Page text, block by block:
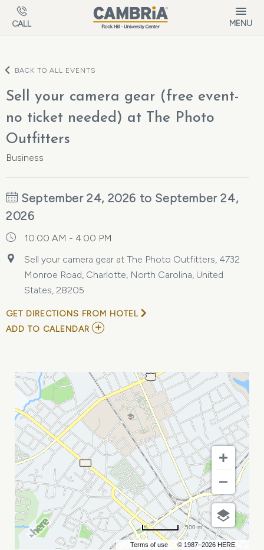
Skip to main content
CALL MENU
BACK TO ALL EVENTS
Sell your camera gear (free event-
no ticket needed) at The Photo
Outfitters
Business
September 24, 2026 to September 24,
2026
10:00 AM - 4:00 PM
Sell your camera gear at The Photo Outfitters, 4732
Monroe Road, Charlotte, North Carolina, United
States, 28205
GET DIRECTIONS FROM HOTEL
ADD TO CALENDAR ADD
GEAR
(FREE
EVENT-
NO
TICKET
NEEDED)
AT
THE
PHOTO
OUTFITTERS
MY
CALENDAR
Terms of use © 1987–2026 HERE
500 m